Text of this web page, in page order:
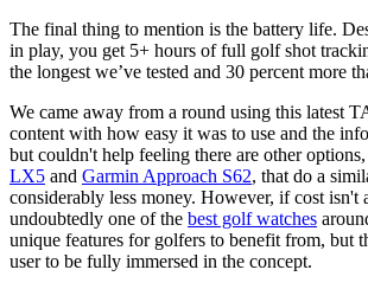
The final thing to mention is the battery life.
in play, you get 5+ hours of full golf shot
the longest we’ve tested and 30 percent more
We came away from a round using this latest
content with how easy it was to use and the
but couldn't help feeling there are other
LX5 and Garmin Approach S62, that do a
considerably less money. However, if cost isn't
undoubtedly one of the best golf watches
unique features for golfers to benefit from, but
user to be fully immersed in the concept.